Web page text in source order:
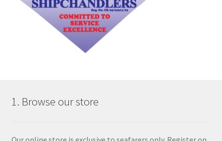
1. Browse our store